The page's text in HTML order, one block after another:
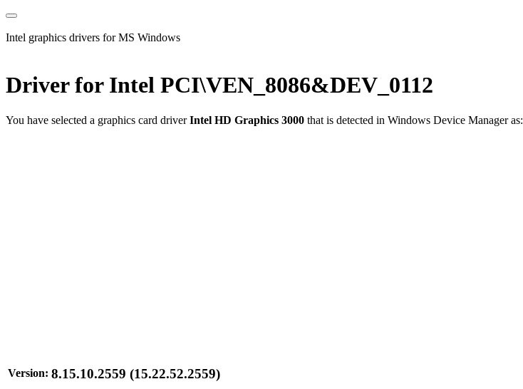
Intel graphics drivers for MS Windows
Driver for Intel PCI\VEN_8086&DEV_0112
You have selected a graphics card driverIntel HD Graphics 3000 that is detected in Windows Device Manager as:
Version: 8.15.10.2559 (15.22.52.2559)